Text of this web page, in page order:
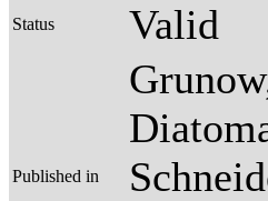
Status Valid
Published in